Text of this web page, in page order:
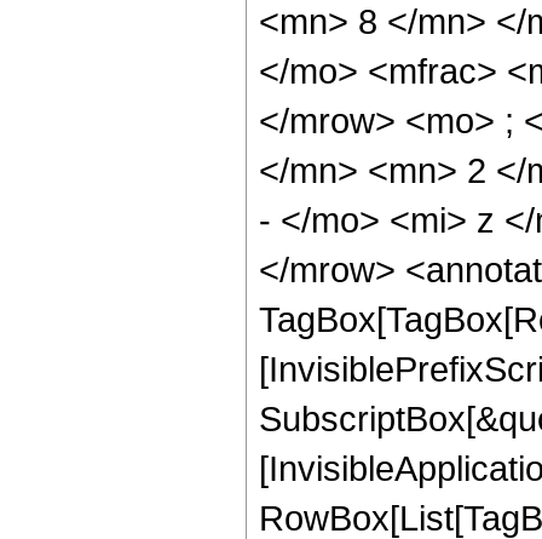
<mn> 8 </mn> </
</mo> <mfrac>
</mrow> <mo> ;
</mn> <mn> 2 </
- </mo> <mi> z
</mrow>